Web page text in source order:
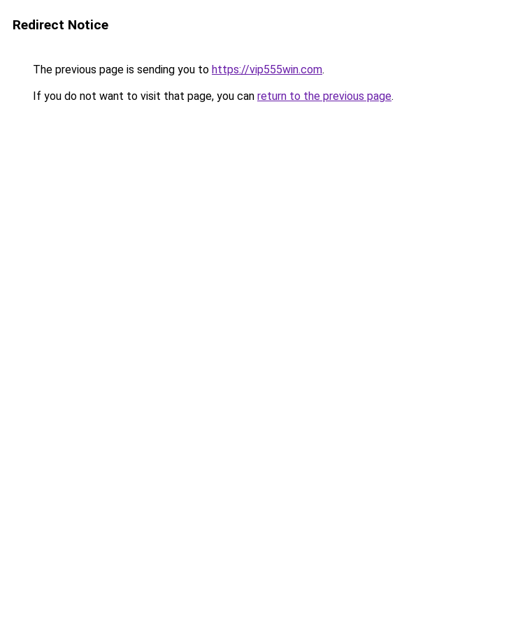
Redirect Notice
The previous page is sending you to https://vip555win.com.
If you do not want to visit that page, you can return to the previous page.